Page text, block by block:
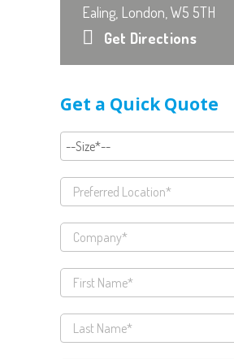
Ealing, London, W5 5TH
Get Directions
Get a Quick Quote